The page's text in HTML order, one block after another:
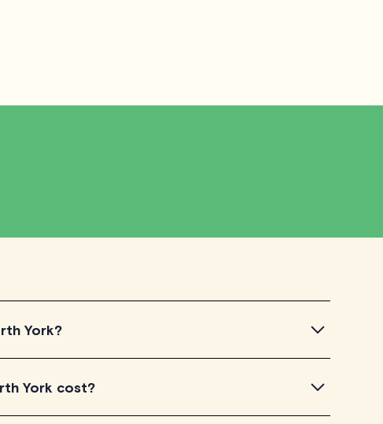
York?
introductory videos of our qualified tutors to get a feel
your session. It's that easy!
York cost?